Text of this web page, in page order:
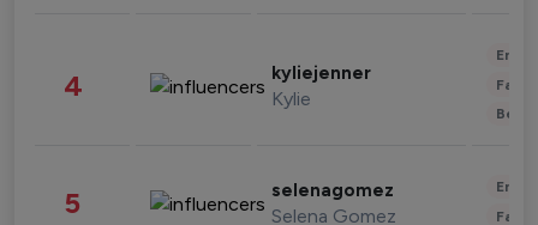
4 kyliejenner
Kylie
5 selenagomez
Selena Gomez